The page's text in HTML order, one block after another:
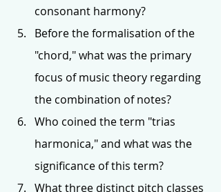
consonant harmony?
Before the formalisation of the
"chord," what was the primary
focus of music theory regarding
the combination of notes?
Who coined the term "trias
harmonica," and what was the
significance of this term?
What three distinct pitch classes